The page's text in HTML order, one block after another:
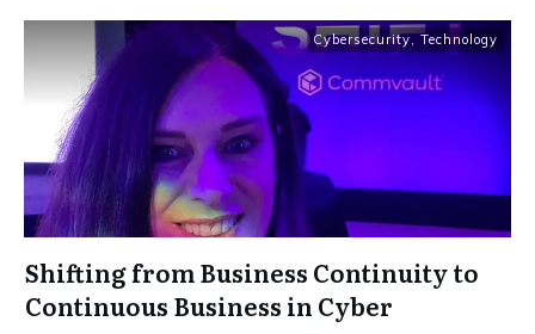
Cybersecurity, Technology
Shifting from Business Continuity to
Continuous Business in Cyber